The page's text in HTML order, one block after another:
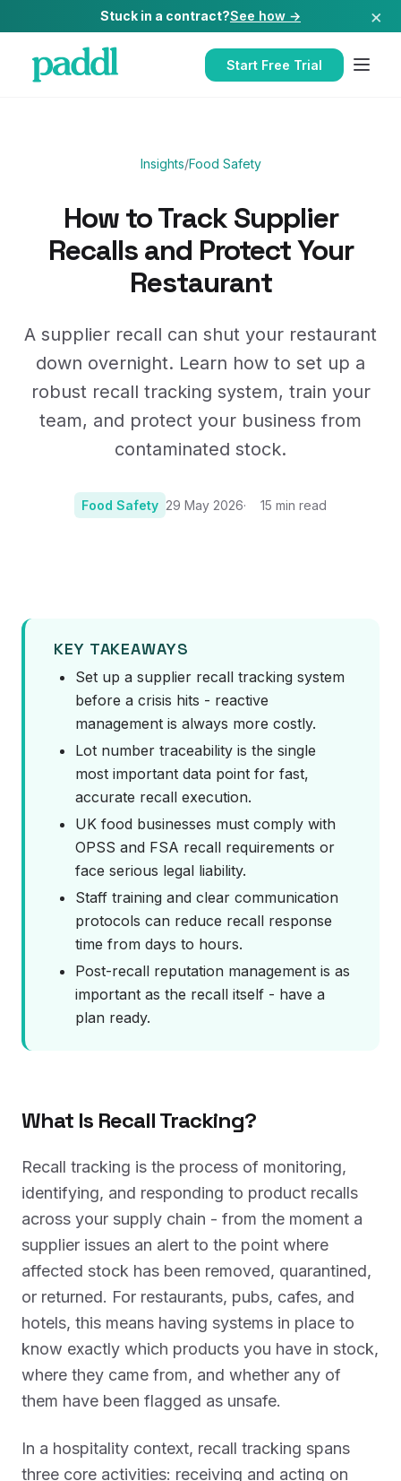
Stuck in a contract?See how → ×
Start Free Trial
Insights/Food Safety
How to Track Supplier
Recalls and Protect Your
Restaurant
A supplier recall can shut your restaurant
down overnight. Learn how to set up a
robust recall tracking system, train your
team, and protect your business from
contaminated stock.
Food Safety 29 May 2026 15 min read
KEY TAKEAWAYS
Set up a supplier recall tracking system
before a crisis hits - reactive
management is always more costly.
Lot number traceability is the single
most important data point for fast,
accurate recall execution.
UK food businesses must comply with
OPSS and FSA recall requirements or
face serious legal liability.
Staff training and clear communication
protocols can reduce recall response
time from days to hours.
Post-recall reputation management is as
important as the recall itself - have a
plan ready.
What Is Recall Tracking?
Recall tracking is the process of monitoring,
identifying, and responding to product recalls
across your supply chain - from the moment a
supplier issues an alert to the point where
affected stock has been removed, quarantined,
or returned. For restaurants, pubs, cafes, and
hotels, this means having systems in place to
know exactly which products you have in stock,
where they came from, and whether any of
them have been flagged as unsafe.
In a hospitality context, recall tracking spans
three core activities: receiving and acting on